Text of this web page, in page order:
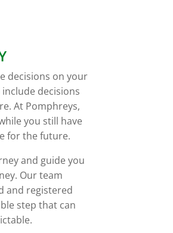
decisions on your
decisions
At Pomphreys,
you still have
for the future.
and guide you
Our team
and registered
step that can